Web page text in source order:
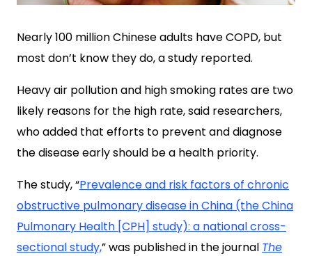
Nearly 100 million Chinese adults have COPD, but
most don’t know they do, a study reported.
Heavy air pollution and high smoking rates are two
likely reasons for the high rate, said researchers,
who added that efforts to prevent and diagnose
the disease early should be a health priority.
The study, “Prevalence and risk factors of chronic
obstructive pulmonary disease in China (the China
Pulmonary Health [CPH] study): a national cross-
sectional study,” was published in the journal The